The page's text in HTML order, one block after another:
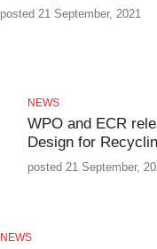
posted 21 September, 2021
NEWS
WPO and ECR
Design for
posted 21 September,
NEWS